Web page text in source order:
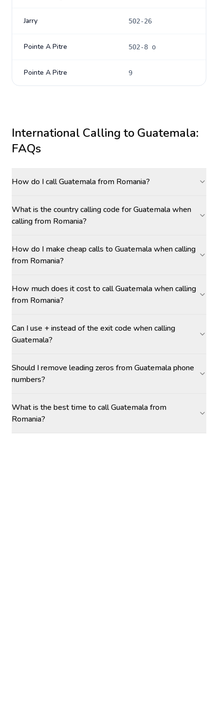
Jarry 502-26
Pointe A Pitre 502-8 o
Pointe A Pitre 9
International Calling to Guatemala:
FAQs
How do I call Guatemala from Romania?
What is the country calling code for Guatemala when
calling from Romania?
How do I make cheap calls to Guatemala when calling
from Romania?
How much does it cost to call Guatemala when calling
from Romania?
Can I use + instead of the exit code when calling
Guatemala?
Should I remove leading zeros from Guatemala phone
numbers?
What is the best time to call Guatemala from
Romania?